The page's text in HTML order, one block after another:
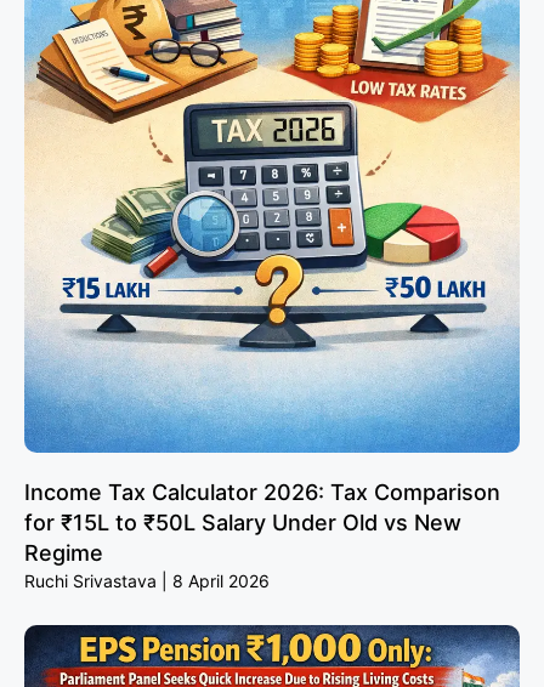
Income Tax Calculator 2026: Tax Comparison
for ₹15L to ₹50L Salary Under Old vs New
Regime
Ruchi Srivastava 8 April 2026